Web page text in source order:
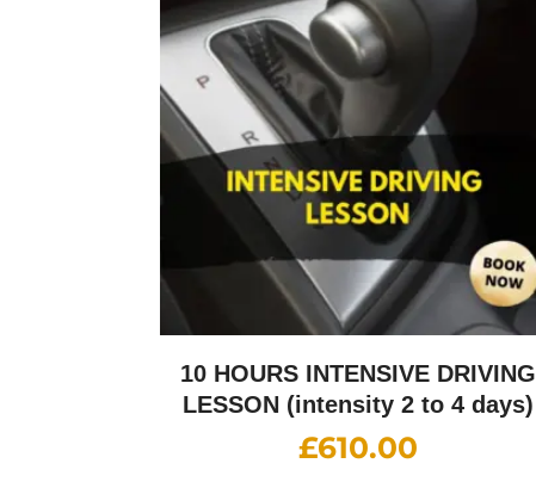
10 HOURS INTENSIVE DRIVING
LESSON (intensity 2 to 4 days)
£610.00